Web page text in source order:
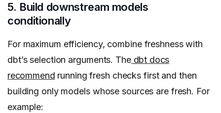
5. Build downstream models
conditionally
For maximum efficiency, combine freshness with
dbt’s selection arguments. Thedbt docs
recommend running fresh checks first and then
building only models whose sources are fresh. For
example: